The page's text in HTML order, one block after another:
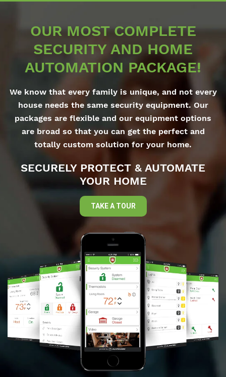
OUR MOST COMPLETE
SECURITY AND HOME
AUTOMATION PACKAGE!
We know that every family is unique, and not every
house needs the same security equipment. Our
packages are flexible and our equipment options
are broad so that you can get the perfect and
totally custom solution for your home.
SECURELY PROTECT & AUTOMATE
YOUR HOME
TAKE A TOUR